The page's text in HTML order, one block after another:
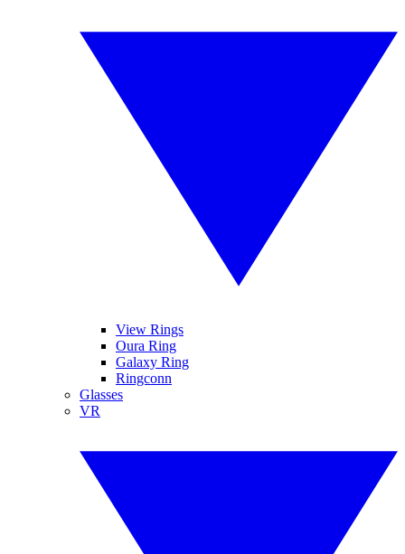
View Rings
Oura Ring
Galaxy Ring
Ringconn
Glasses
VR